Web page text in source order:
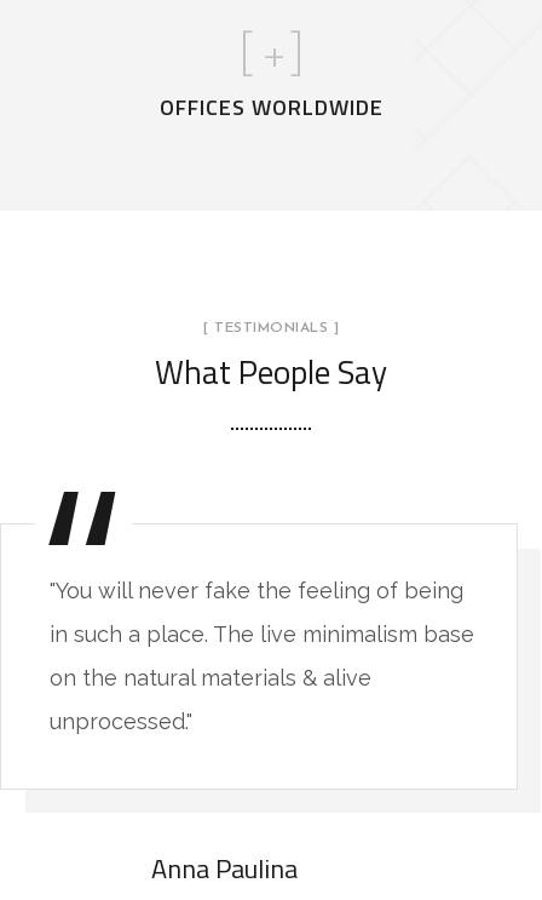
+]
OFFICES WORLDWIDE
[ TESTIMONIALS ]
What People Say
"You will never fake the feeling of being
in such a place. The live minimalism base
on the natural materials & alive
unprocessed."
Anna Paulina